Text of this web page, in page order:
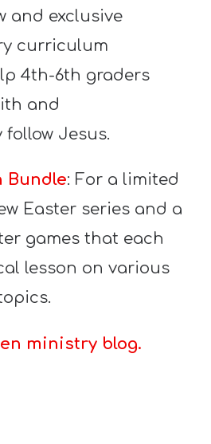
and exclusive
curriculum
4th-6th graders
and
Jesus.
Bundle: For a limited
Easter series and a
games that each
lesson on various
ministry blog.